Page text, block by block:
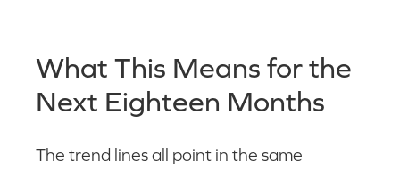
What This Means for the
Next Eighteen Months
The trend lines all point in the same